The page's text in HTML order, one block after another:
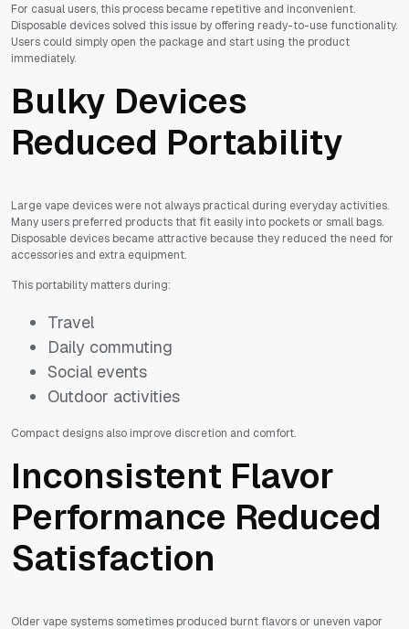
For casual users, this process became repetitive and inconvenient.
Disposable devices solved this issue by offering ready-to-use functionality.
Users could simply open the package and start using the product
immediately.
Bulky Devices
Reduced Portability
Large vape devices were not always practical during everyday activities.
Many users preferred products that fit easily into pockets or small bags.
Disposable devices became attractive because they reduced the need for
accessories and extra equipment.
This portability matters during:
Travel
Daily commuting
Social events
Outdoor activities
Compact designs also improve discretion and comfort.
Inconsistent Flavor
Performance Reduced
Satisfaction
Older vape systems sometimes produced burnt flavors or uneven vapor